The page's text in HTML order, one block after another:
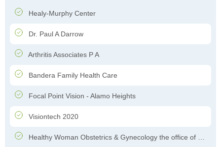
Healy-Murphy Center
Dr. Paul A Darrow
Arthritis Associates P A
Bandera Family Health Care
Focal Point Vision - Alamo Heights
Visiontech 2020
Healthy Woman Obstetrics & Gynecology the office of Dr. Felipe Garcia-Ghinis